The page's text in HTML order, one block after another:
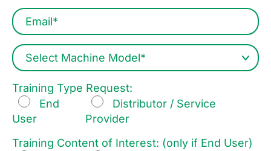
Training Type Request:
End
User
Distributor / Service
Provider
Training Content of Interest: (only if End User)